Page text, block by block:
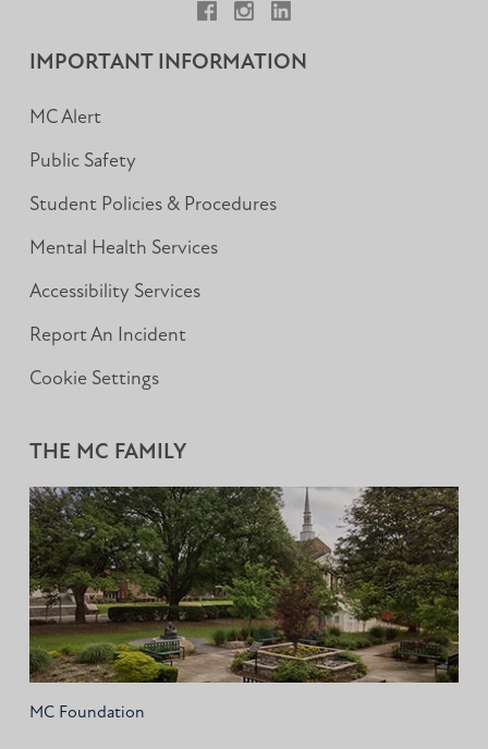
IMPORTANT INFORMATION
MC Alert
Public Safety
Student Policies & Procedures
Mental Health Services
Accessibility Services
Report An Incident
Cookie Settings
THE MC FAMILY
MC Foundation